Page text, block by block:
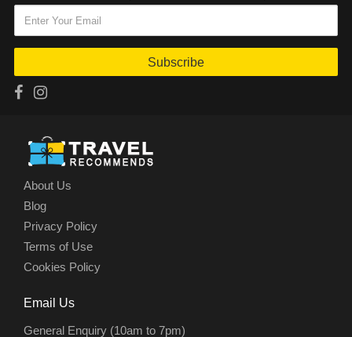
Subscribe
About Us
Blog
Privacy Policy
Terms of Use
Cookies Policy
Email Us
General Enquiry (10am to 7pm)